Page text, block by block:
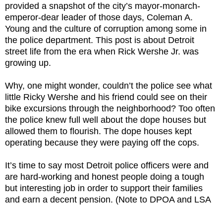
provided a snapshot of the city’s mayor-monarch-
emperor-dear leader of those days, Coleman A.
Young and the culture of corruption among some in
the police department. This post is about Detroit
street life from the era when Rick Wershe Jr. was
growing up.
Why, one might wonder, couldn’t the police see what
little Ricky Wershe and his friend could see on their
bike excursions through the neighborhood? Too often
the police knew full well about the dope houses but
allowed them to flourish. The dope houses kept
operating because they were paying off the cops.
It’s time to say most Detroit police officers were and
are hard-working and honest people doing a tough
but interesting job in order to support their families
and earn a decent pension. (Note to DPOA and LSA